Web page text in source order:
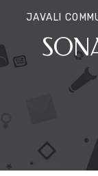
JAVALI